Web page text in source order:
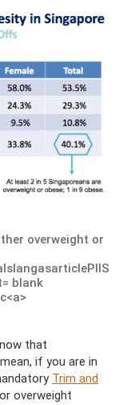
overweight or
blank
that
if you are in
Trim and
overweight